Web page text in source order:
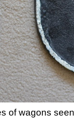
of wagons